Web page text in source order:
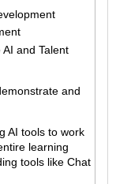
and Talent
and
AI tools to work
learning
tools like Chat